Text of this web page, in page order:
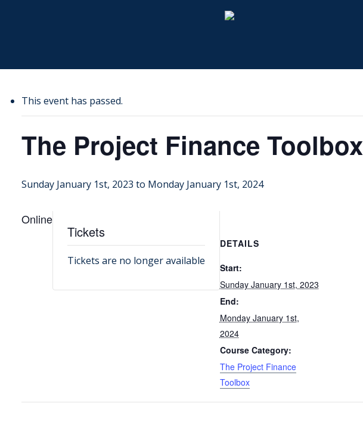
This event has passed.
The Project Finance Toolbox
Sunday January 1st, 2023 to Monday January 1st, 2024
Online
DETAILS
Start:
Sunday January 1st, 2023
End:
Monday January 1st,
2024
Course Category:
The Project Finance
Toolbox
Tickets
Tickets are no longer available